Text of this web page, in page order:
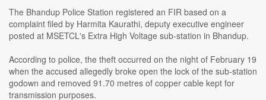
The Bhandup Police Station registered an FIR based on a
complaint filed by Harmita Kaurathi, deputy executive engineer
posted at MSETCL's Extra High Voltage sub-station in Bhandup.
According to police, the theft occurred on the night of February 19
when the accused allegedly broke open the lock of the sub-station
godown and removed 91.70 metres of copper cable kept for
transmission purposes.